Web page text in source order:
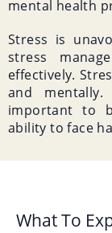
mental health
Stress is
stress
effectively.
and mentally.
important to
ability to face
What To